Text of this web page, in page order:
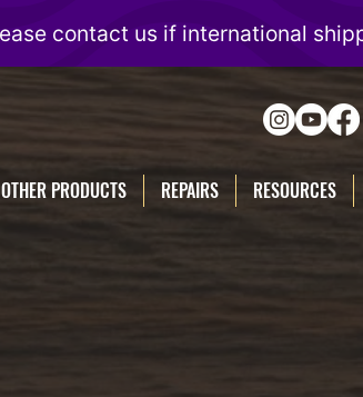
OTHER PRODUCTS REPAIRS RESOURCES